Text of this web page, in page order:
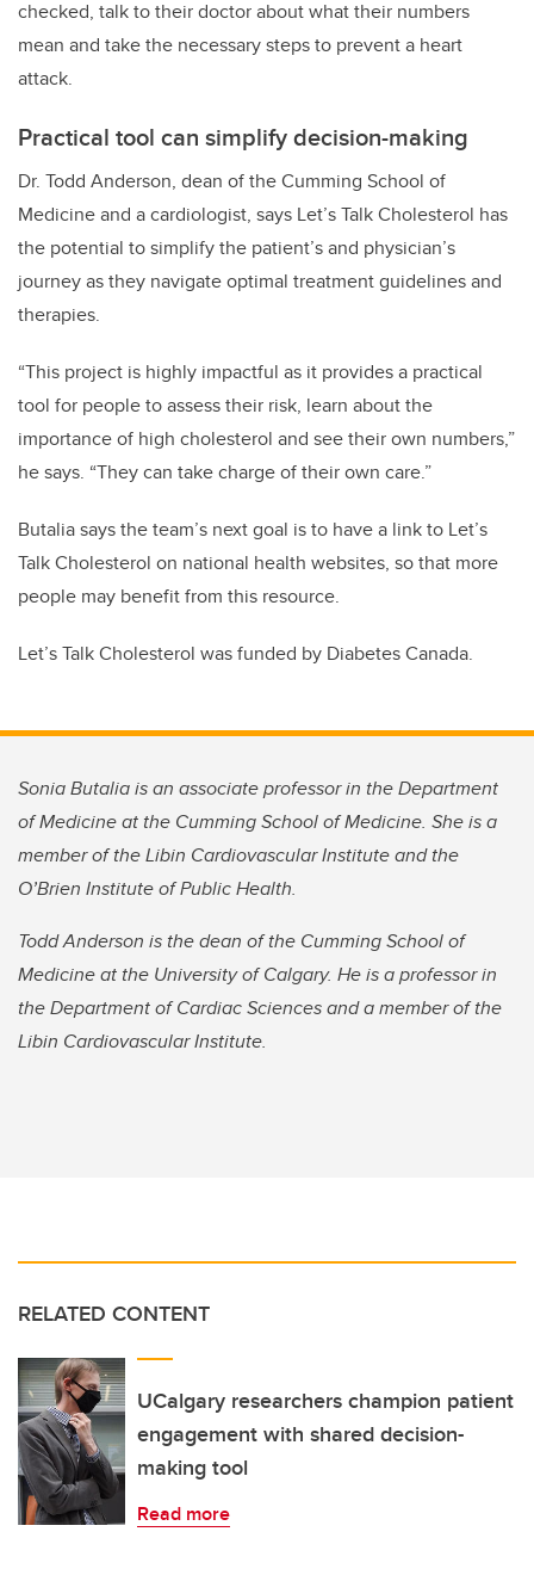
checked, talk to their doctor about what their numbers
mean and take the necessary steps to prevent a heart
attack.
Practical tool can simplify decision-making
Dr. Todd Anderson, dean of the Cumming School of
Medicine and a cardiologist, says Let’s Talk Cholesterol has
the potential to simplify the patient’s and physician’s
journey as they navigate optimal treatment guidelines and
therapies.
“This project is highly impactful as it provides a practical
tool for people to assess their risk, learn about the
importance of high cholesterol and see their own numbers,”
he says. “They can take charge of their own care.”
Butalia says the team’s next goal is to have a link to Let’s
Talk Cholesterol on national health websites, so that more
people may benefit from this resource.
Let’s Talk Cholesterol was funded by Diabetes Canada.
Sonia Butalia is an associate professor in the Department
of Medicine at the Cumming School of Medicine. She is a
member of the Libin Cardiovascular Institute and the
O’Brien Institute of Public Health.
Todd Anderson is the dean of the Cumming School of
Medicine at the University of Calgary. He is a professor in
the Department of Cardiac Sciences and a member of the
Libin Cardiovascular Institute.
RELATED CONTENT
UCalgary researchers champion patient
engagement with shared decision-
making tool
Read more